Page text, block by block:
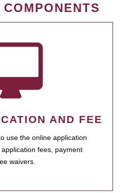
AND FEE
use the online application
fees, payment
waivers.